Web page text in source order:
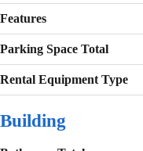
Features
Parking Space Total
Rental Equipment Type
Building